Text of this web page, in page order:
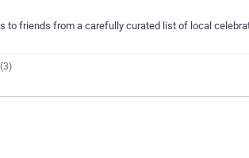
to friends from a carefully curated list of local